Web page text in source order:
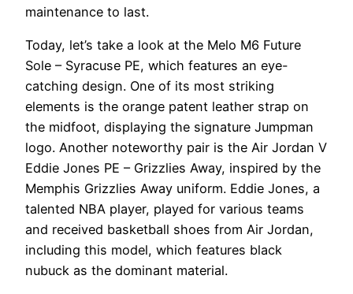
maintenance to last.
Today, let’s take a look at the Melo M6 Future
Sole – Syracuse PE, which features an eye-
catching design. One of its most striking
elements is the orange patent leather strap on
the midfoot, displaying the signature Jumpman
logo. Another noteworthy pair is the Air Jordan V
Eddie Jones PE – Grizzlies Away, inspired by the
Memphis Grizzlies Away uniform. Eddie Jones, a
talented NBA player, played for various teams
and received basketball shoes from Air Jordan,
including this model, which features black
nubuck as the dominant material.